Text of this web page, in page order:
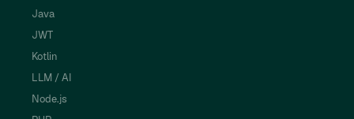
Java
JWT
Kotlin
LLM / AI
Node.js